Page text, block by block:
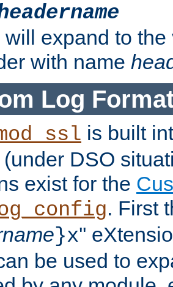
will expand to
with name
Log
is built
DSO
exist for the
. First
}x''
be used to